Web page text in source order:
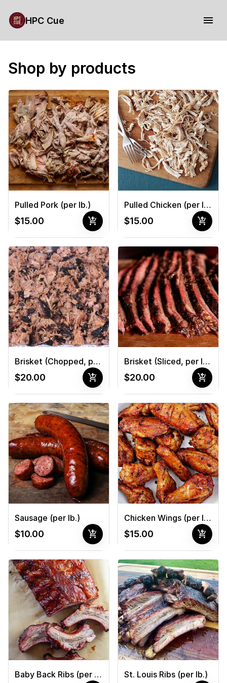
HPC Cue
Shop by products
Pulled Pork (per lb.)
$15.00 add_shopping_cart
Pulled Chicken (per lb.)
$15.00 add_shopping_cart
Brisket (Chopped, per lb.)
$20.00 add_shopping_cart
Brisket (Sliced, per lb.)
$20.00 add_shopping_cart
Sausage (per lb.)
$10.00 add_shopping_cart
Chicken Wings (per lb.)
$15.00 add_shopping_cart
Baby Back Ribs (per lb.) St. Louis Ribs (per lb.)